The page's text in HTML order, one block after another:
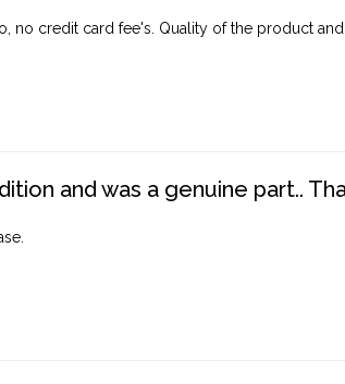
no credit card fee's. Quality of the product
and was a genuine part..